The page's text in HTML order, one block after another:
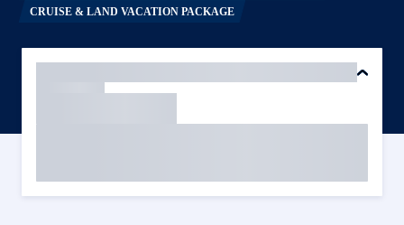
CRUISE & LAND VACATION PACKAGE